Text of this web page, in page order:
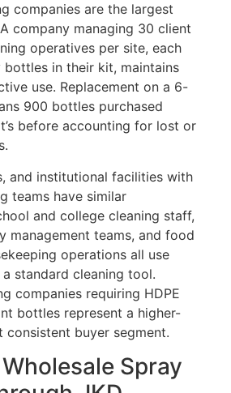
companies are the largest
company managing 30 client
operatives per site, each
in their kit, maintains
use. Replacement on a 6-
900 bottles purchased
before accounting for lost or
and institutional facilities with
teams have similar
and college cleaning staff,
management teams, and food
operations all use
standard cleaning tool.
companies requiring HDPE
bottles represent a higher-
consistent buyer segment.
Spray